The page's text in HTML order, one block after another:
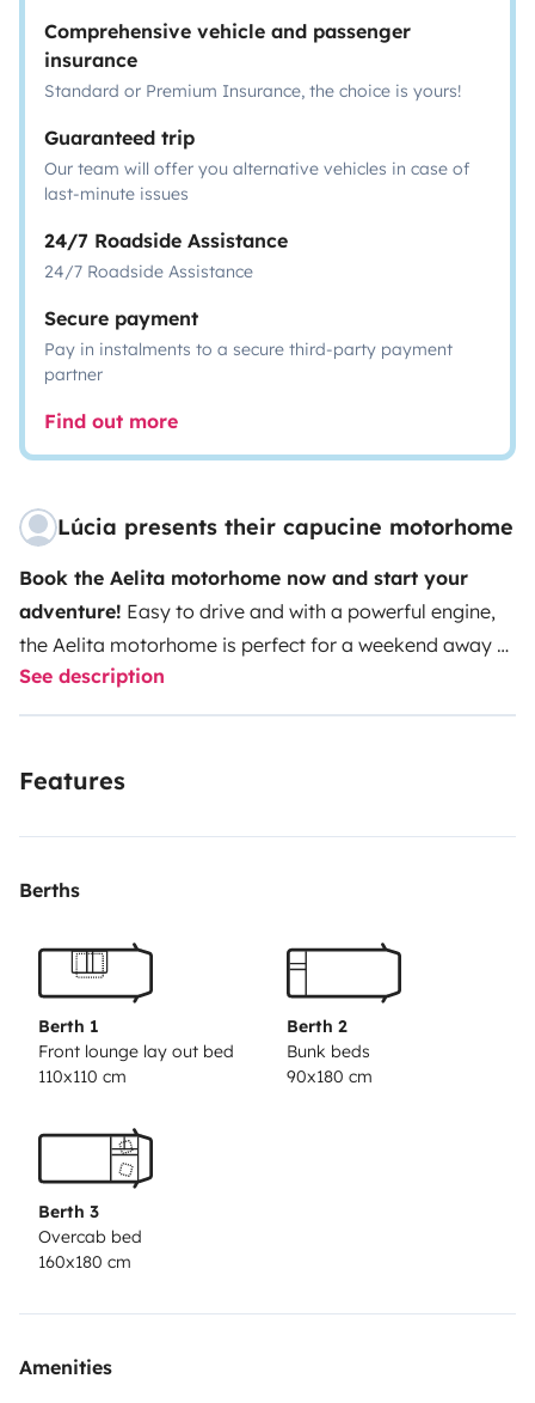
Comprehensive vehicle and passenger
insurance
Standard or Premium Insurance, the choice is yours!
Guaranteed trip
Our team will offer you alternative vehicles in case of
last-minute issues
24/7 Roadside Assistance
24/7 Roadside Assistance
Secure payment
Pay in instalments to a secure third-party payment
partner
Find out more
Lúcia presents their capucine motorhome
Book the Aelita motorhome now and start your
adventure! Easy to drive and with a powerful engine,
the Aelita motorhome is perfect for a weekend away or
a long journey. It's ideal for families, couples or groups
of friends who want to make the most of remote
and freedom.
linen;
kitchen towels, handles and other kitchen utensils;
bathroom with a separate shower and bath and face
towels;
- An indoor dining area with a table and five
seats; - Windows with mosquito nets and blackout
screens;- Doors with mosquito nets;- TV with DTT;
Outdoor furniture, namely a table and four chairs;
Awning;- Basket with springs and rope for clothesline;
Bicycle rack with capacity for four bicycles;
with Android system;
conditioning in the cab;- Fridge with freezer that
vehicle battery or solar battery);
See description
Features
Berths
Berth 1
Front lounge lay out bed
110x110 cm
Berth 2
Bunk beds
90x180 cm
Berth 3
Overcab bed
160x180 cm
Amenities